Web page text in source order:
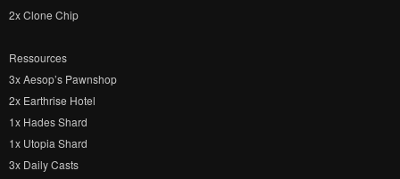
2x Clone Chip
Ressources
3x Aesop’s Pawnshop
2x Earthrise Hotel
1x Hades Shard
1x Utopia Shard
3x Daily Casts